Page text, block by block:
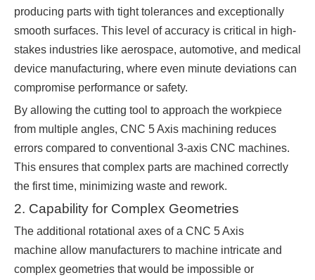
producing parts with tight tolerances and exceptionally
smooth surfaces. This level of accuracy is critical in high-
stakes industries like aerospace, automotive, and medical
device manufacturing, where even minute deviations can
compromise performance or safety.
By allowing the cutting tool to approach the workpiece
from multiple angles, CNC 5 Axis machining reduces
errors compared to conventional 3-axis CNC machines.
This ensures that complex parts are machined correctly
the first time, minimizing waste and rework.
2. Capability for Complex Geometries
The additional rotational axes of a CNC 5 Axis
machine allow manufacturers to machine intricate and
complex geometries that would be impossible or